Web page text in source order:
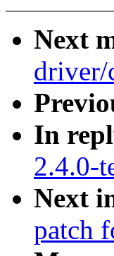
Next
driver/
In
2.4.0-
Next
patch